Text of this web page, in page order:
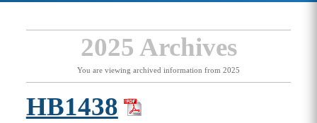
2025 Archives
You are viewing archived information from 2025
HB1438